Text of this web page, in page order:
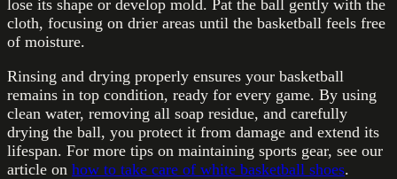
lose its shape or develop mold. Pat the ball gently with the
cloth, focusing on drier areas until the basketball feels free
of moisture.
Rinsing and drying properly ensures your basketball
remains in top condition, ready for every game. By using
clean water, removing all soap residue, and carefully
drying the ball, you protect it from damage and extend its
lifespan. For more tips on maintaining sports gear, see our
article on how to take care of white basketball shoes.